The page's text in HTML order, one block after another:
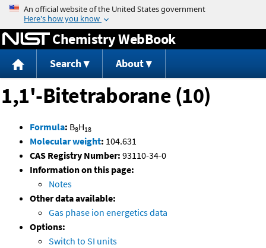
Jump to content
Chemistry WebBook
Search About
1,1'-Bitetraborane (10)
Formula: B8H18
Molecular weight: 104.631
CAS Registry Number: 93110-34-0
Information on this page:
Notes
Other data available:
Gas phase ion energetics data
Options:
Switch to SI units